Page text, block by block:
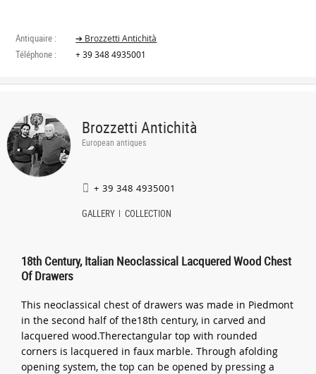
Antiquaire : ➔ Brozzetti Antichità
Téléphone : + 39 348 4935001
Brozzetti Antichità
European antiques
+ 39 348 4935001
GALLERY COLLECTION
18th Century, Italian Neoclassical Lacquered Wood Chest
Of Drawers
This neoclassical chest of drawers was made in Piedmont
in the second half of the18th century, in carved and
lacquered wood.Therectangular top with rounded
corners is lacquered in faux marble. Through afolding
opening system, the top can be opened by pressing a